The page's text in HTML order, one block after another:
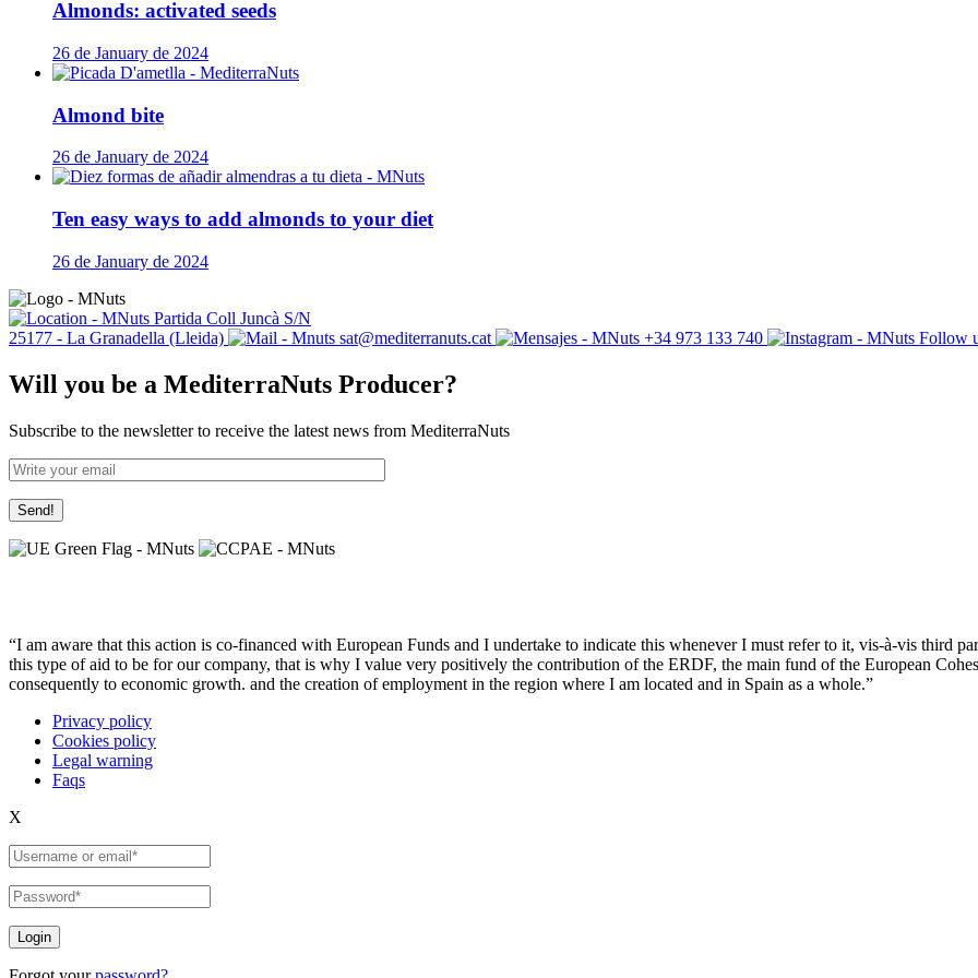
Almonds: activated seeds
26 de January de 2024
Almond bite
26 de January de 2024
Ten easy ways to add almonds to your diet
26 de January de 2024
Partida Coll Juncà S/N
25177 - La Granadella (Lleida)
sat@mediterranuts.cat +34 973 133 740 Follow
Will you be a MediterraNuts Producer?
Subscribe to the newsletter to receive the latest news from MediterraNuts
“I am aware that this action is co-financed with European Funds and I undertake to indicate this whenever I must refer to it, vis-à-vis third
this type of aid to be for our company, that is why I value very positively the contribution of the ERDF, the main fund of the European
consequently to economic growth. and the creation of employment in the region where I am located and in Spain as a whole.”
Privacy policy
Cookies policy
Legal warning
Faqs
X
Login